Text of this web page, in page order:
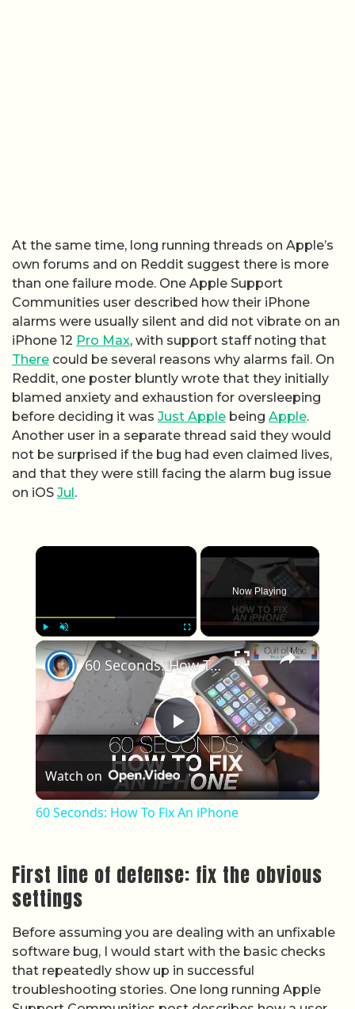
At the same time, long running threads on Apple’s
own forums and on Reddit suggest there is more
than one failure mode. One Apple Support
Communities user described how their iPhone
alarms were usually silent and did not vibrate on an
iPhone 12 Pro Max, with support staff noting that
There could be several reasons why alarms fail. On
Reddit, one poster bluntly wrote that they initially
blamed anxiety and exhaustion for oversleeping
before deciding it was Just Apple being Apple.
Another user in a separate thread said they would
not be surprised if the bug had even claimed lives,
and that they were still facing the alarm bug issue
on iOS Jul .
×
Now Playing
×
Play Video
60 Seconds: How To Fix An iPhone
Watch on
60 Seconds: How To Fix An iPhone
First line of defense: fix the obvious
settings
Before assuming you are dealing with an unfixable
software bug, I would start with the basic checks
that repeatedly show up in successful
troubleshooting stories. One long running Apple